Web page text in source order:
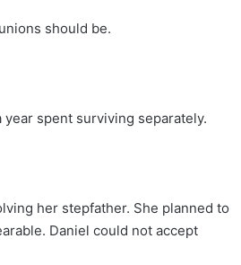
should be.
spent surviving separately.
her stepfather. She planned to
Daniel could not accept